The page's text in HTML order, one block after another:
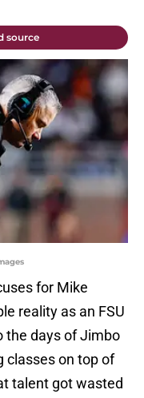
source
for Mike
reality as an FSU
the days of Jimbo
classes on top of
talent got wasted